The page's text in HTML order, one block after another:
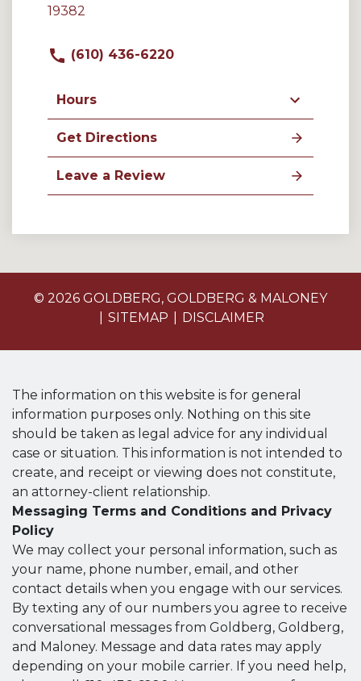
19382
(610) 436-6220
Hours
Get Directions
Leave a Review
© 2026 GOLDBERG, GOLDBERG & MALONEY
SITEMAP
DISCLAIMER
The information on this website is for general
information purposes only. Nothing on this site
should be taken as legal advice for any individual
case or situation. This information is not intended to
create, and receipt or viewing does not constitute,
an attorney-client relationship.
Messaging Terms and Conditions and Privacy
Policy
We may collect your personal information, such as
your name, phone number, email, and other
contact details when you engage with our services.
By texting any of our numbers you agree to receive
conversational messages from Goldberg, Goldberg,
and Maloney. Message and data rates may apply
depending on your mobile carrier. If you need help,